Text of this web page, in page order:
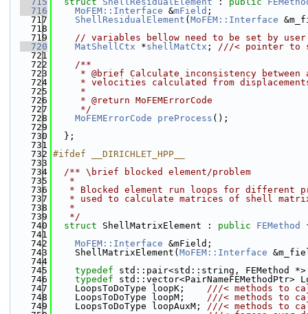
  716
MoFEM::Interface &mField ;
  717
ShellResidualElement ( MoFEM::Interface
  718
  719
// variables bellow need to be set by user
  720
MatShellCtx *shellMatCtx ; ///< pointer to
  721
  722
    /**
  723
* @brief Calculate inconsistency between
  724
* velocities calculated from
  725
     *
  726
     * @return MoFEMErrorCode
  727
     */
  728
MoFEMErrorCode preProcess ();
  729
  730
  };
  731
  732
#ifdef __DIRICHLET_HPP__
  733
  734
  /** \brief blocked element/problem
  735
   *
  736
* Blocked element run loops for different
  737
* used to calculate matrices of shell
  738
   *
  739
   */
  740
struct ShellMatrixElement : public FEMethod
  741
  742
MoFEM::Interface &mField;
  743
    ShellMatrixElement(
MoFEM::Interface
  744
  745
typedef std::pair<std::string, FEMethod
  746
typedef std::vector<PairNameFEMethodPtr>
  747
    LoopsToDoType loopK;
///< methods to
  748
    LoopsToDoType loopM;
///< methods to
  749
    LoopsToDoType loopAuxM;
///< methods to